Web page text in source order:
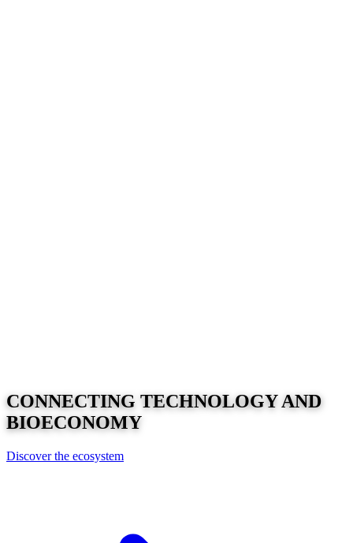
CONNECTING TECHNOLOGYAND
BIOECONOMY
Discover the ecosystem